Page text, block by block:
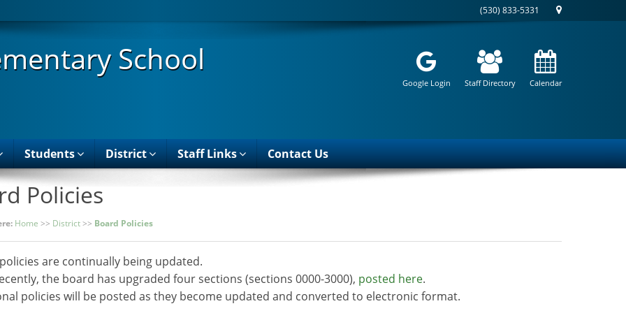
(530) 833-5331
School
Calendar
Staff Directory
Google Login
Students District Staff Links Contact Us
Policies
Home >> District>> Board Policies
are continually being updated.
the board has upgraded four sections (sections 0000-3000), posted here.
policies will be posted as they become updated and converted to electronic format.